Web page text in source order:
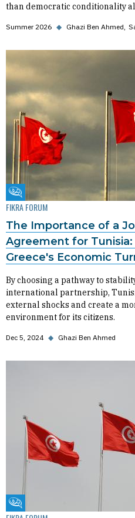
than democratic conditionality
Summer 2026 ◆ Ghazi Ben Ahmed
Fikra Forum
FIKRA FORUM
The Importance of a
Agreement for
Greece's Economic
By choosing a pathway to
international partnership,
external shocks and create a
environment for its citizens.
Dec 5, 2024 ◆ Ghazi Ben Ahmed
Fikra Forum